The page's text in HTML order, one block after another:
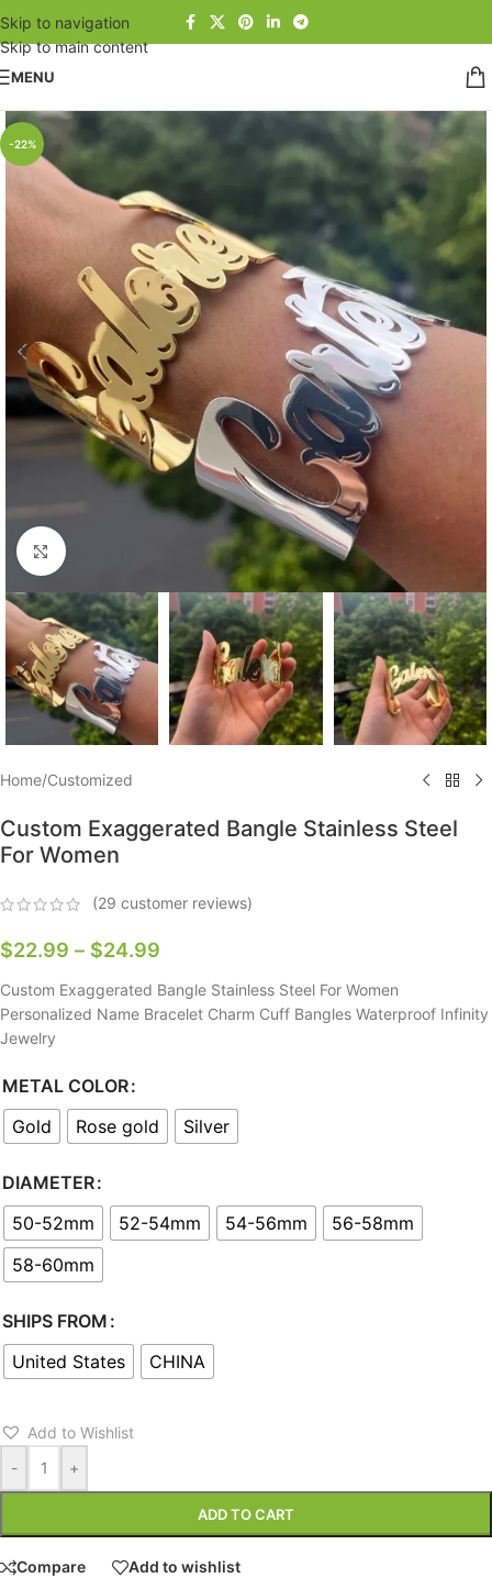
Skip to navigation
Skip to main content
MENU
-22%
Click to enlarge
Home/Customized
Custom Exaggerated Bangle Stainless Steel
For Women
(29 customer reviews)
$22.99 – $24.99
Custom Exaggerated Bangle Stainless Steel For Women
Personalized Name Bracelet Charm Cuff Bangles Waterproof Infinity
Jewelry
METAL COLOR
Gold
Rose gold Silver
DIAMETER
50-52mm
52-54mm 54-56mm
56-58mm
58-60mm
SHIPS FROM
United States
CHINA
- +
ADD TO CART
Add to Wishlist
Compare Add to wishlist